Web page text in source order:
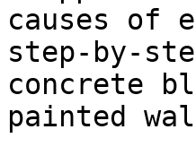
causes of
step-by-
concrete
painted